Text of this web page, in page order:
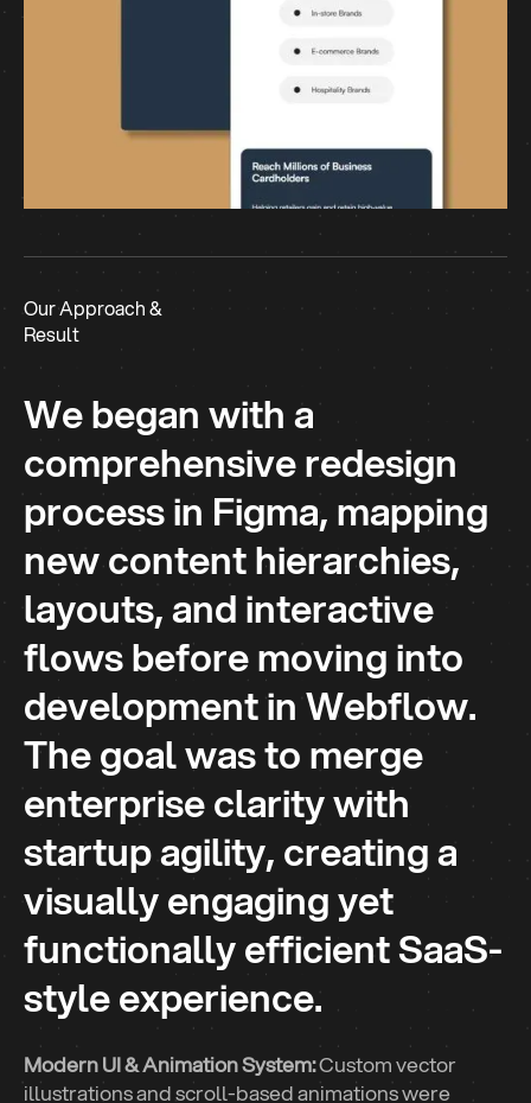
Industry
Affiliate Membership
Service
Website Redesign
Website Builder
Webflow
Our Approach &
Result
We began with a
comprehensive redesign
process in Figma, mapping
new content hierarchies,
layouts, and interactive
flows before moving into
development in Webflow.
The goal was to merge
enterprise clarity with
startup agility, creating a
visually engaging yet
functionally efficient SaaS-
style experience.
Modern UI & Animation System:Custom vector
illustrations and scroll-based animations were